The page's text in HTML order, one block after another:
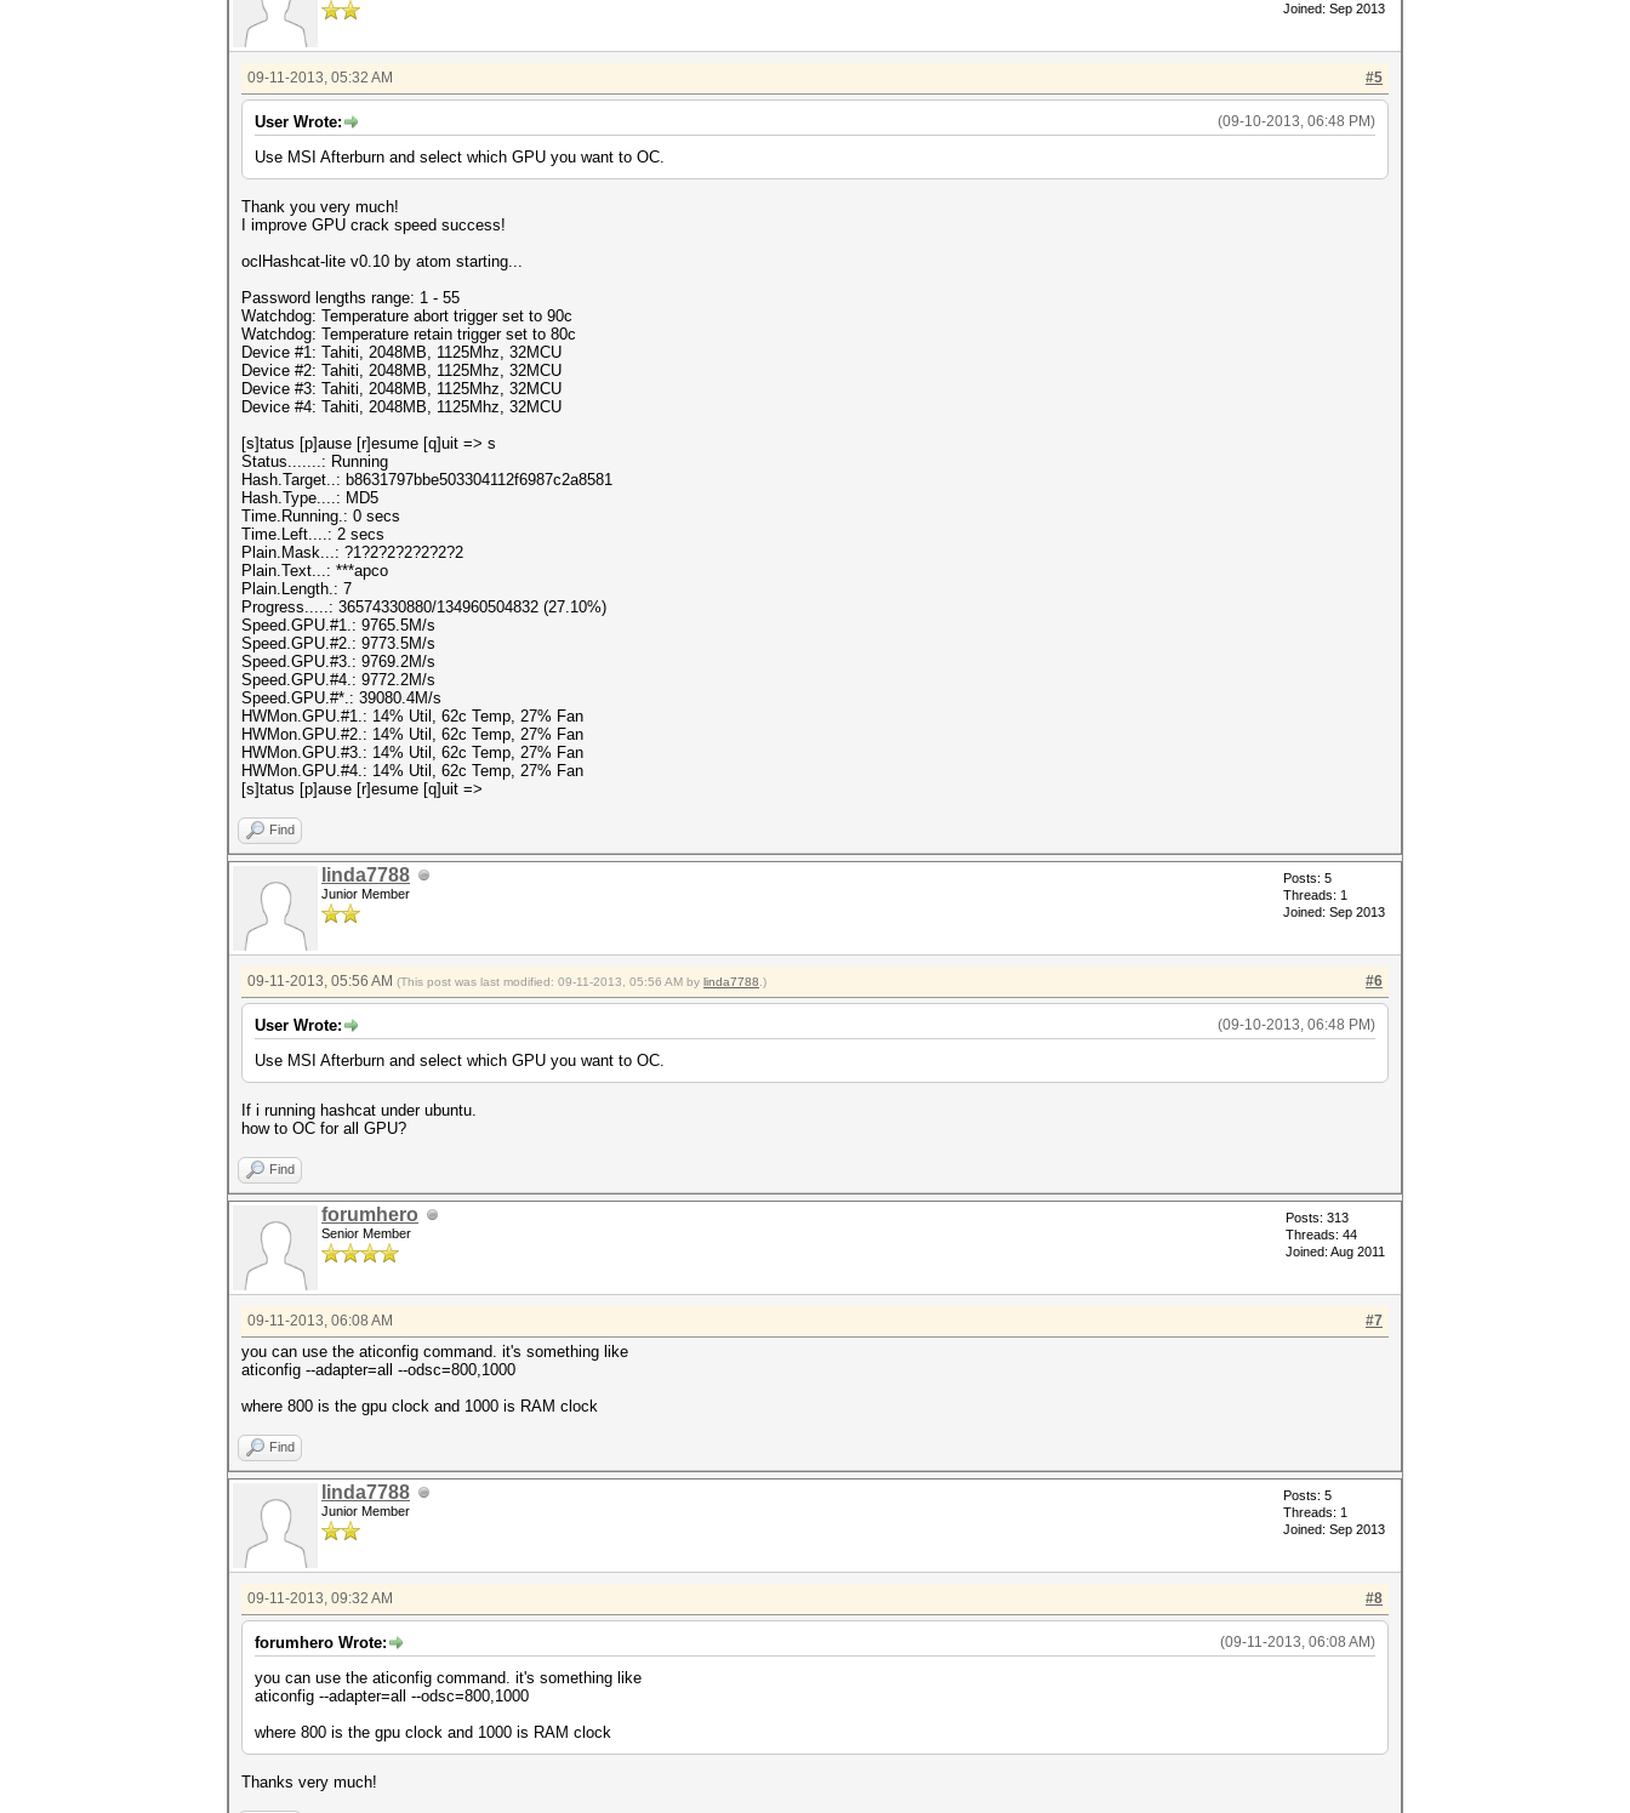
Joined: Sep 2013
#5
09-11-2013, 05:32 AM
(09-10-2013, 06:48 PM)
User Wrote:
Use MSI Afterburn and select which GPU you want to OC.
Thank you very much!
I improve GPU crack speed success!
oclHashcat-lite v0.10 by atom starting...
Password lengths range: 1 - 55
Watchdog: Temperature abort trigger set to 90c
Watchdog: Temperature retain trigger set to 80c
Device #1: Tahiti, 2048MB, 1125Mhz, 32MCU
Device #2: Tahiti, 2048MB, 1125Mhz, 32MCU
Device #3: Tahiti, 2048MB, 1125Mhz, 32MCU
Device #4: Tahiti, 2048MB, 1125Mhz, 32MCU
[s]tatus [p]ause [r]esume [q]uit => s
Status.......: Running
Hash.Target..: b8631797bbe503304112f6987c2a8581
Hash.Type....: MD5
Time.Running.: 0 secs
Time.Left....: 2 secs
Plain.Mask...: ?1?2?2?2?2?2?2
Plain.Text...: ***apco
Plain.Length.: 7
Progress.....: 36574330880/134960504832 (27.10%)
Speed.GPU.#1.: 9765.5M/s
Speed.GPU.#2.: 9773.5M/s
Speed.GPU.#3.: 9769.2M/s
Speed.GPU.#4.: 9772.2M/s
Speed.GPU.#*.: 39080.4M/s
HWMon.GPU.#1.: 14% Util, 62c Temp, 27% Fan
HWMon.GPU.#2.: 14% Util, 62c Temp, 27% Fan
HWMon.GPU.#3.: 14% Util, 62c Temp, 27% Fan
HWMon.GPU.#4.: 14% Util, 62c Temp, 27% Fan
[s]tatus [p]ause [r]esume [q]uit =>
Find
linda7788
Junior Member
Posts: 5
Threads: 1
Joined: Sep 2013
#6
09-11-2013, 05:56 AM (This post was last modified: 09-11-2013, 05:56 AM by linda7788 .)
(09-10-2013, 06:48 PM)
User Wrote:
Use MSI Afterburn and select which GPU you want to OC.
If i running hashcat under ubuntu.
how to OC for all GPU?
Find
forumhero
Senior Member
Posts: 313
Threads: 44
Joined: Aug 2011
#7
09-11-2013, 06:08 AM
you can use the aticonfig command. it's something like
aticonfig --adapter=all --odsc=800,1000
where 800 is the gpu clock and 1000 is RAM clock
Find
linda7788
Junior Member
Posts: 5
Threads: 1
Joined: Sep 2013
#8
09-11-2013, 09:32 AM
(09-11-2013, 06:08 AM)
forumhero Wrote:
you can use the aticonfig command. it's something like
aticonfig --adapter=all --odsc=800,1000
where 800 is the gpu clock and 1000 is RAM clock
Thanks very much!